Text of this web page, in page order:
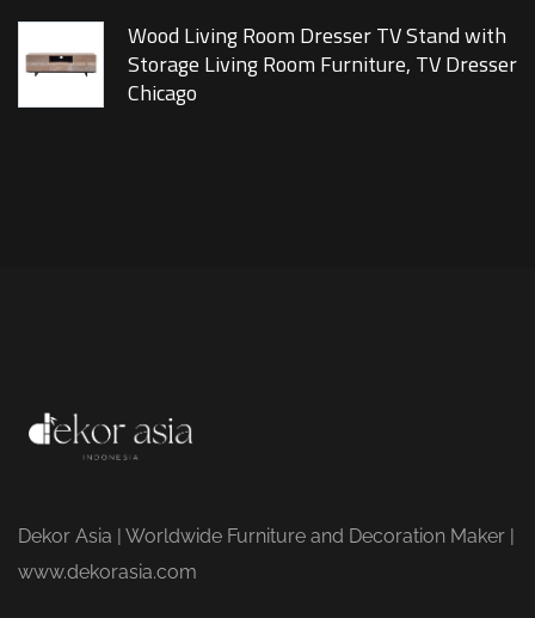
Wood Living Room Dresser TV Stand with
Storage Living Room Furniture, TV Dresser
Chicago
Dekor Asia | Worldwide Furniture and Decoration Maker |
www.dekorasia.com